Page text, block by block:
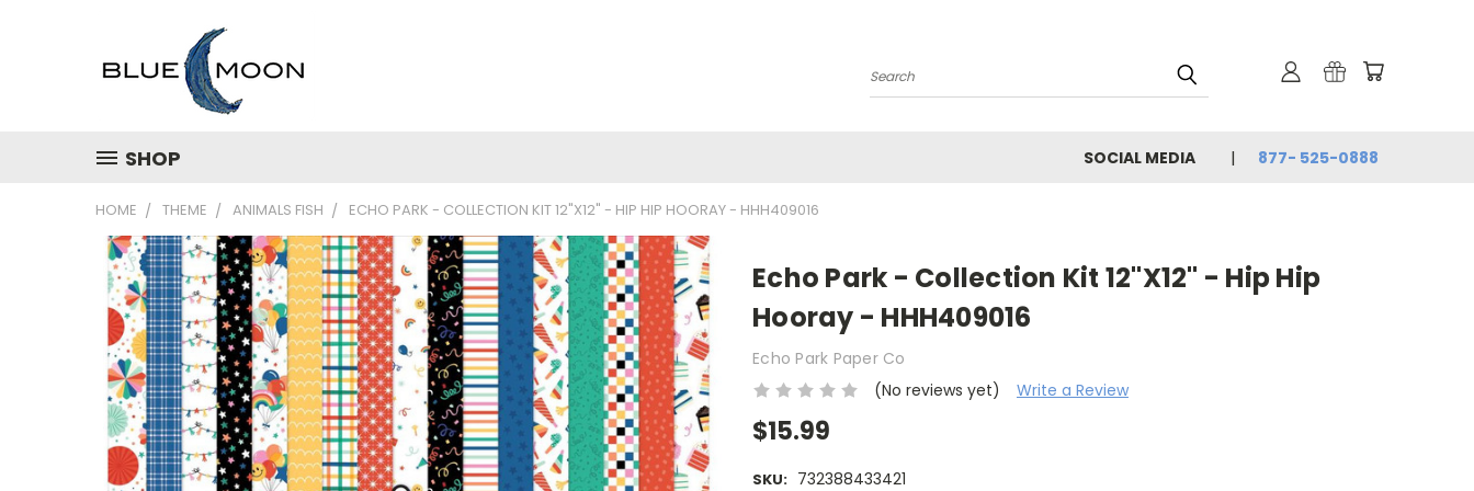
Search
SHOP SOCIAL MEDIA 877- 525-0888
HOME THEME ANIMALS FISH ECHO PARK - COLLECTION KIT 12"X12" - HIP HIP HOORAY - HHH409016
Echo Park - Collection Kit 12"X12" - Hip Hip
Hooray - HHH409016
Echo Park Paper Co
(No reviews yet)
Write a Review
$15.99
SKU: 732388433421